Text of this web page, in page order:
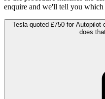
enquire and we'll tell you which
Tesla quoted £750 for Autopilot
does